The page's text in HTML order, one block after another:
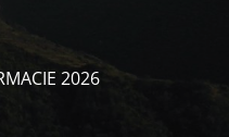
2026